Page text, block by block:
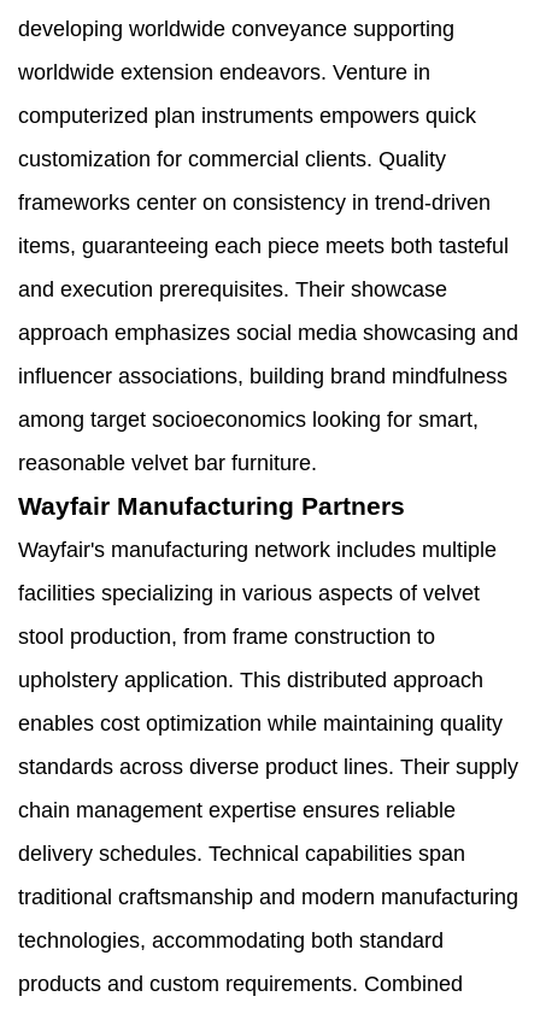
developing worldwide conveyance supporting
worldwide extension endeavors. Venture in
computerized plan instruments empowers quick
customization for commercial clients. Quality
frameworks center on consistency in trend-driven
items, guaranteeing each piece meets both tasteful
and execution prerequisites. Their showcase
approach emphasizes social media showcasing and
influencer associations, building brand mindfulness
among target socioeconomics looking for smart,
reasonable velvet bar furniture.
Wayfair Manufacturing Partners
Wayfair's manufacturing network includes multiple
facilities specializing in various aspects of velvet
stool production, from frame construction to
upholstery application. This distributed approach
enables cost optimization while maintaining quality
standards across diverse product lines. Their supply
chain management expertise ensures reliable
delivery schedules. Technical capabilities span
traditional craftsmanship and modern manufacturing
technologies, accommodating both standard
products and custom requirements. Combined